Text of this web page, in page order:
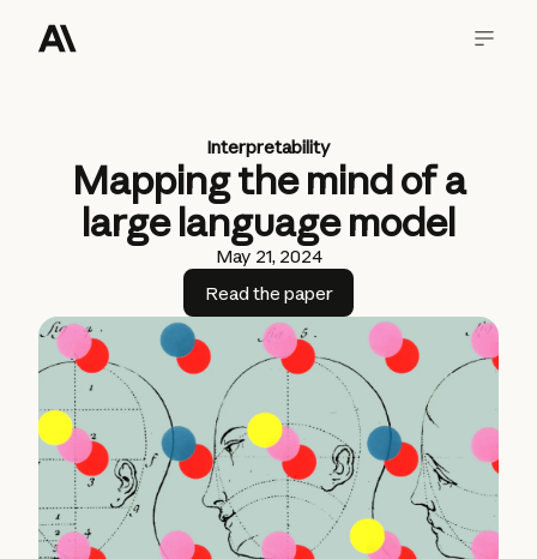
Interpretability
Mapping the mind of a
large language model
May 21, 2024
Read the paper